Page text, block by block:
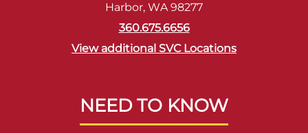
Harbor, WA 98277
360.675.6656
View additional SVC Locations
NEED TO KNOW